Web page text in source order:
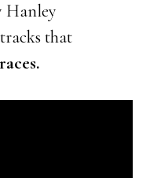
Hanley
that